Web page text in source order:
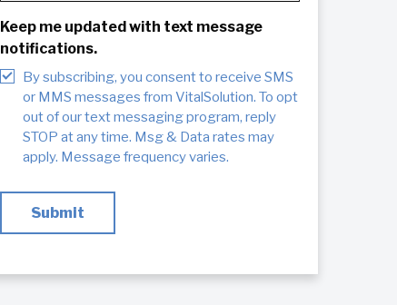
Keep me updated with text message
notifications.
By subscribing, you consent to receive SMS
or MMS messages from VitalSolution. To opt
out of our text messaging program, reply
STOP at any time. Msg & Data rates may
apply. Message frequency varies.